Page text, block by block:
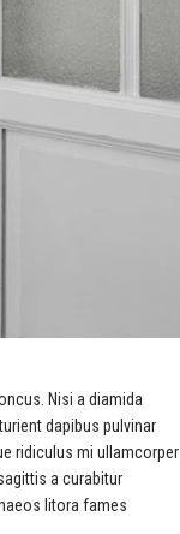
Nisi a diamida
dapibus pulvinar
ridiculus mi ullamcorper
a curabitur
litora fames